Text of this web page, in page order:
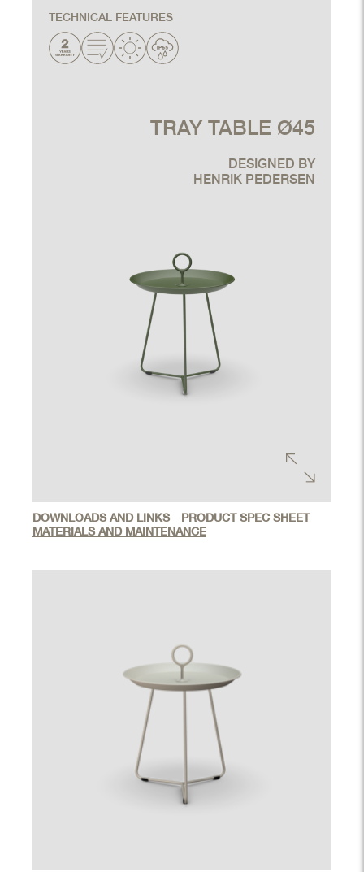
TECHNICAL FEATURES
TRAY TABLE Ø45
DESIGNED BY
HENRIK PEDERSEN
DOWNLOADS AND LINKS
PRODUCT SPEC SHEET
MATERIALS AND MAINTENANCE